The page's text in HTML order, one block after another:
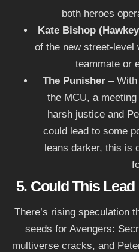
both heroes
Kate Bishop
of the new street-level
teammate or
The Punisher– With
the MCU, a
harsh justice and
could lead to some
leans darker, this is
5. Could This
There’s rising speculation
seeds for Avengers:
multiverse cracks, and